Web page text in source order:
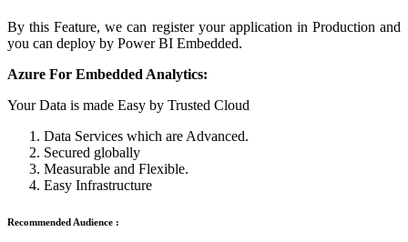
By this Feature, we can register your application in Production and
you can deploy by Power BI Embedded.
Azure For Embedded Analytics:
Your Data is made Easy by Trusted Cloud
Data Services which are Advanced.
Secured globally
Measurable and Flexible.
Easy Infrastructure
Recommended Audience :